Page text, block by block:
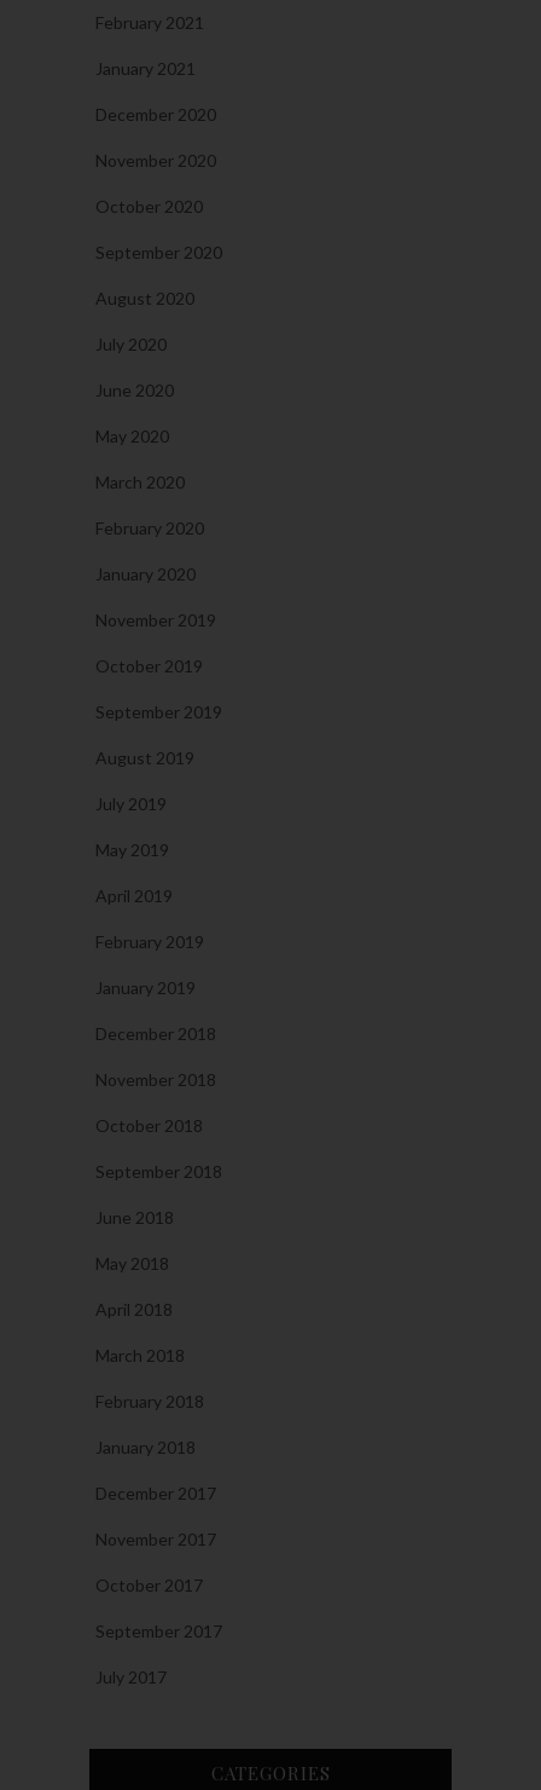
February 2021
January 2021
December 2020
November 2020
October 2020
September 2020
August 2020
July 2020
June 2020
May 2020
March 2020
February 2020
January 2020
November 2019
October 2019
September 2019
August 2019
July 2019
May 2019
April 2019
February 2019
January 2019
December 2018
November 2018
October 2018
September 2018
June 2018
May 2018
April 2018
March 2018
February 2018
January 2018
December 2017
November 2017
October 2017
September 2017
July 2017
CATEGORIES